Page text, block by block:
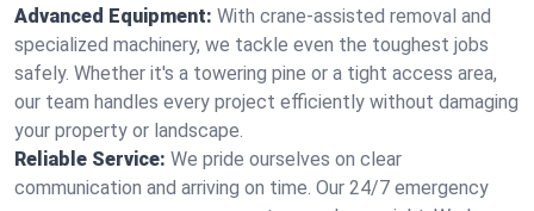
Advanced Equipment: With crane-assisted removal and
specialized machinery, we tackle even the toughest jobs
safely. Whether it's a towering pine or a tight access area,
our team handles every project efficiently without damaging
your property or landscape.
Reliable Service: We pride ourselves on clear
communication and arriving on time. Our 24/7 emergency